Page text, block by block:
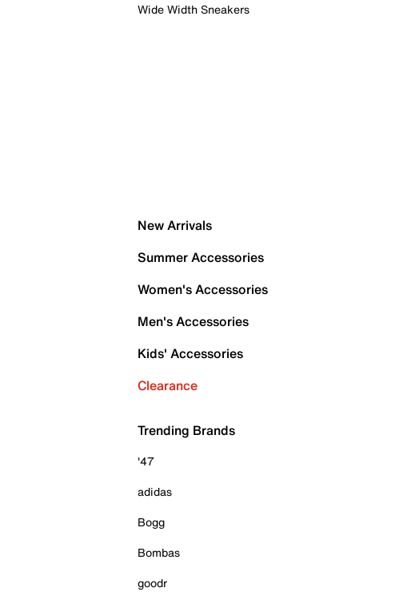
Wide Width Sneakers
New Arrivals
Summer Accessories
Women's Accessories
Men's Accessories
Kids' Accessories
Clearance
Trending Brands
'47
adidas
Bogg
Bombas
goodr